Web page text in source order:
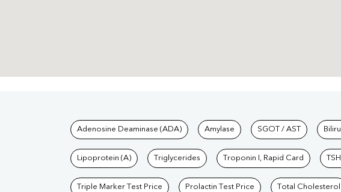
Tests available at Pathkind
Adenosine Deaminase (ADA) Amylase SGOT / AST
Lipoprotein (A) Triglycerides Troponin I, Rapid Card
Triple Marker Test Price Prolactin Test Price Total Cholesterol